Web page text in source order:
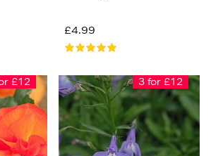
£4.99
£12 3 for £12